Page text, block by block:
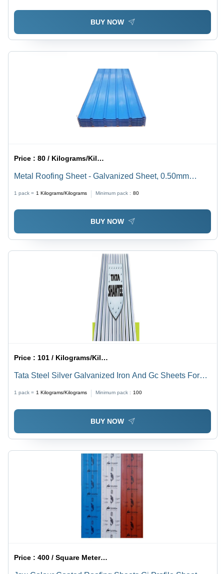
BUY NOW
Price :80 / Kilograms/Kilograms
Metal Roofing Sheet - Galvanized Sheet, 0.50mm
Versatile for Dealers, Fabricators, Retailers,
Wholesalers
1 pack = 1 Kilograms/Kilograms Minimum pack : 80
BUY NOW
Price :101 / Kilograms/Kilograms
Tata Steel Silver Galvanized Iron And Gc Sheets For
Construction - Pattern: Plain
1 pack = 1 Kilograms/Kilograms Minimum pack : 100
BUY NOW
Price :400 / Square Meter/Square Meters